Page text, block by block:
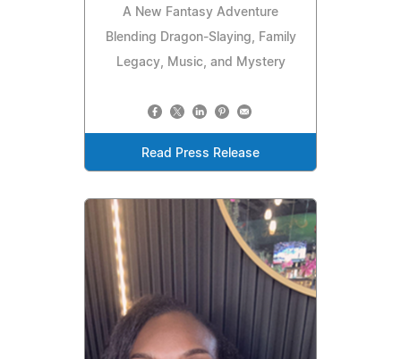
A New Fantasy Adventure
Blending Dragon-Slaying, Family
Legacy, Music, and Mystery
Read Press Release